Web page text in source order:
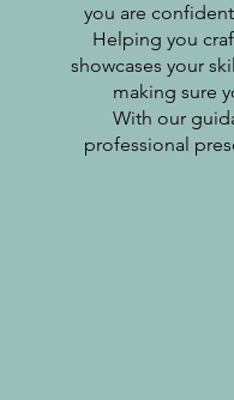
you are
Helping you
showcases your
making sure
With our
professional